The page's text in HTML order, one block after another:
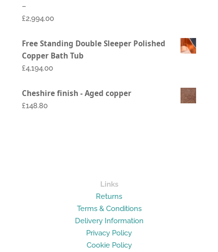
–
£2,994.00
£1,794.00
through
Free Standing Double Sleeper Polished
Copper Bath Tub
£4,194.00
Cheshire finish - Aged copper
£148.80
Links
Returns
Terms & Conditions
Delivery Information
Privacy Policy
Cookie Policy